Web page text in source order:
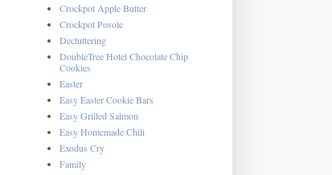
Crockpot Apple Butter
Crockpot Posole
Decluttering
DoubleTree Hotel Chocolate Chip
Cookies
Easter
Easy Easter Cookie Bars
Easy Grilled Salmon
Easy Homemade Chili
Exodus Cry
Family